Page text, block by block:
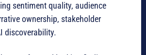
sentiment quality, audience
ownership, stakeholder
discoverability.